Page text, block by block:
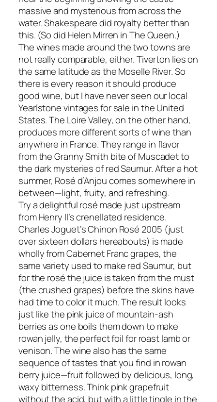
massive and mysterious from across the
water. Shakespeare did royalty better than
this. (So did Helen Mirren in The Queen.)
The wines made around the two towns are
not really comparable, either. Tiverton lies on
the same latitude as the Moselle River. So
there is every reason it should produce
good wine, but I have never seen our local
Yearlstone vintages for sale in the United
States. The Loire Valley, on the other hand,
produces more different sorts of wine than
anywhere in France. They range in flavor
from the Granny Smith bite of Muscadet to
the dark mysteries of red Saumur. After a hot
summer, Rosé d’Anjou comes somewhere in
between—light, fruity, and refreshing.
Try a delightful rosé made just upstream
from Henry II’s crenellated residence.
Charles Joguet’s Chinon Rosé 2005 (just
over sixteen dollars hereabouts) is made
wholly from Cabernet Franc grapes, the
same variety used to make red Saumur, but
for the rosé the juice is taken from the must
(the crushed grapes) before the skins have
had time to color it much. The result looks
just like the pink juice of mountain-ash
berries as one boils them down to make
rowan jelly, the perfect foil for roast lamb or
venison. The wine also has the same
sequence of tastes that you find in rowan
berry juice—fruit followed by delicious, long,
waxy bitterness. Think pink grapefruit
without the acid, but with a little tingle in the